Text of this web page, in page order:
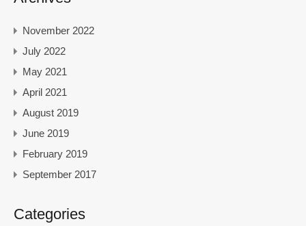
November 2022
July 2022
May 2021
April 2021
August 2019
June 2019
February 2019
September 2017
Categories